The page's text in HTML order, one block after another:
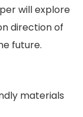
will explore
direction of
future.
materials